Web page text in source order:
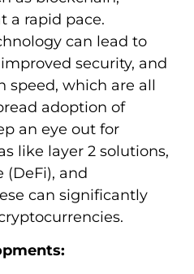
a rapid pace.
can lead to
security, and
speed, which are all
adoption of
an eye out for
like layer 2 solutions,
(DeFi), and
can significantly